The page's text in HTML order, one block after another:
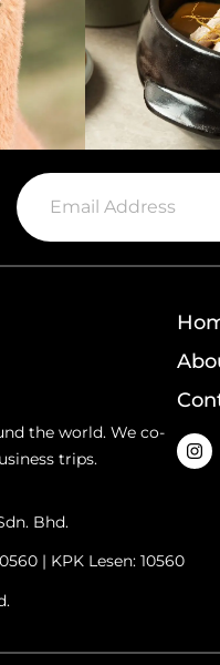
the world. We co-
trips.
Bhd.
| KPK Lesen: 10560